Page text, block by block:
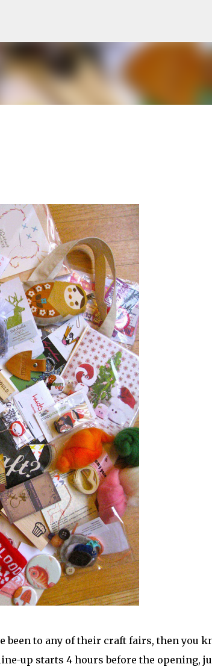
been to any of their craft fairs, then you
up starts 4 hours before the opening,